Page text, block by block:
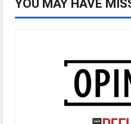
YOU MAY HAVE